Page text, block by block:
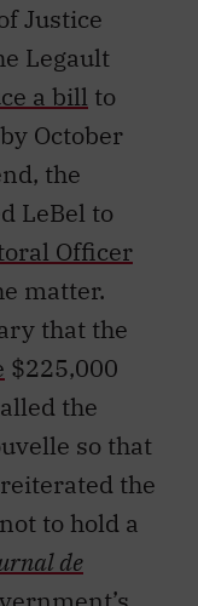
Justice
Legault
a bill to
October
the
LeBel to
Officer
matter.
that the
$225,000
the
so that
the
to hold a
de